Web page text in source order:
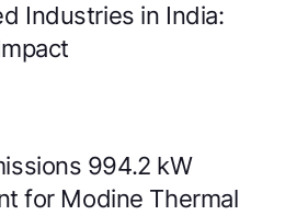
Industries in India:
994.2 kW
for Modine Thermal